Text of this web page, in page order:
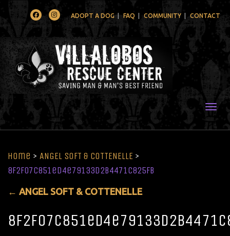
FacebookInstagramADOPT A DOG FAQ COMMUNITY CONTACT
Home > ANGEL SOFT & COTTENELLE >
8f2f07c851ed4e79133d2b4471c825fb
← ANGEL SOFT & COTTENELLE